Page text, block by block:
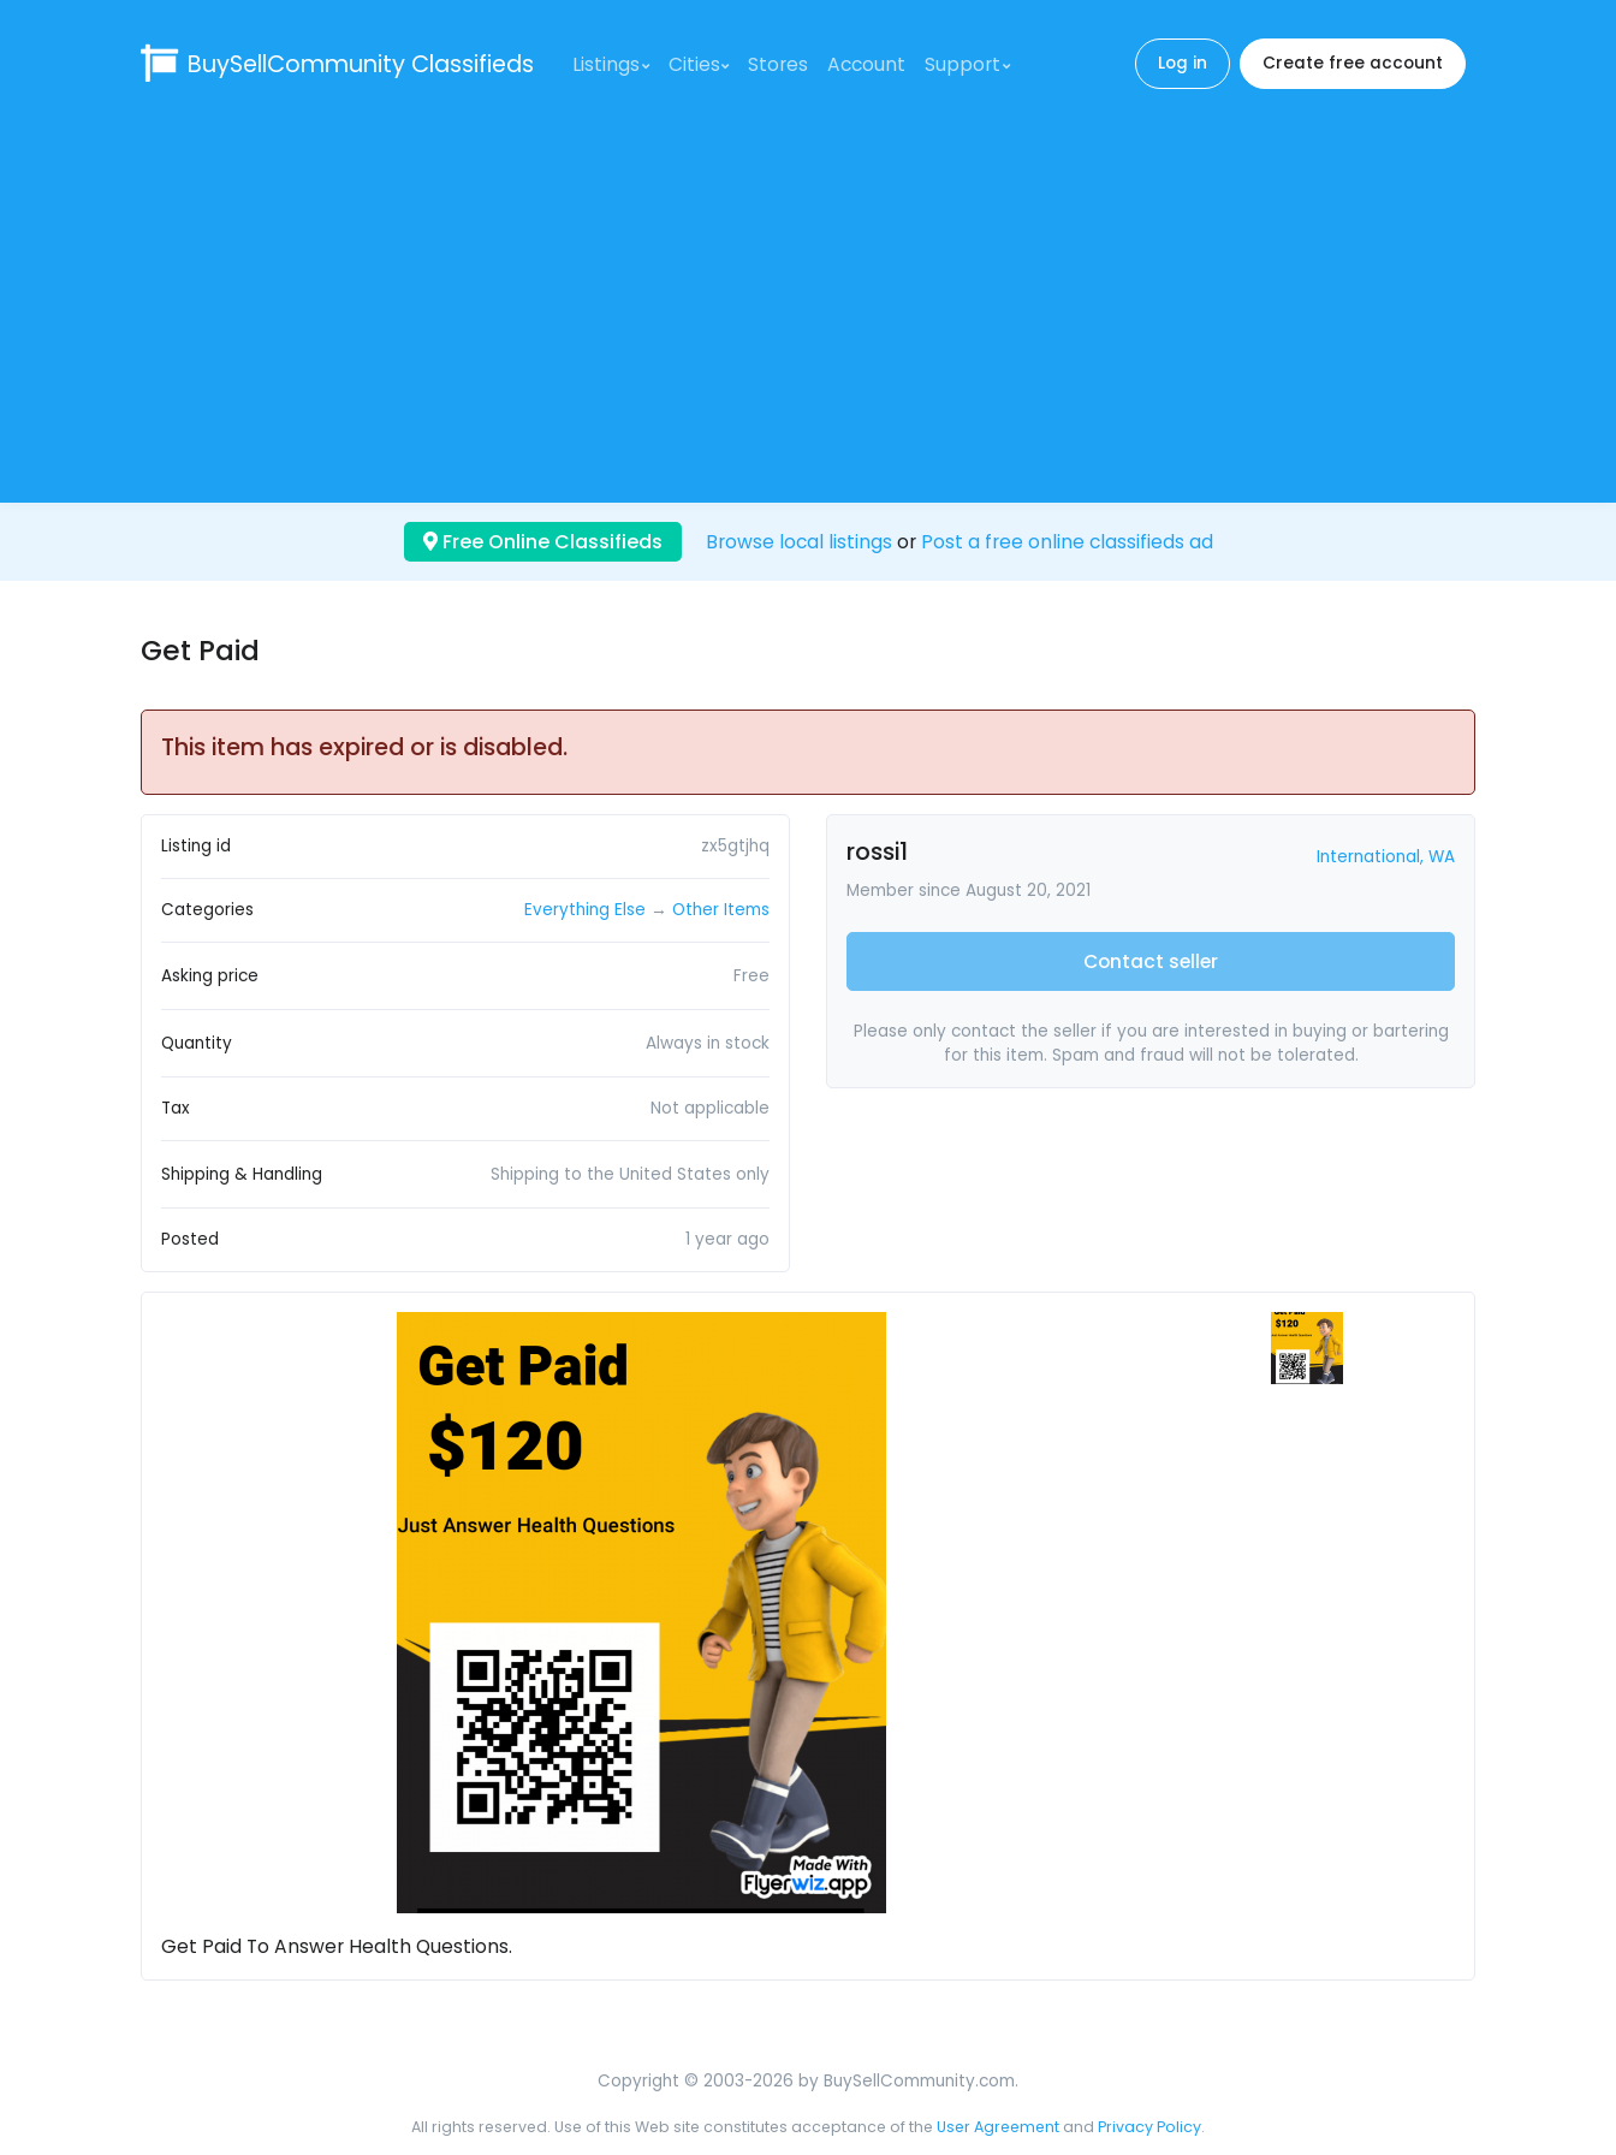
BuySellCommunity Classifieds Listings Cities Stores Account Support Log in Create free account
Free Online Classifieds Browse local listings or Post a free online classifieds ad
Get Paid
This item has expired or is disabled.
Listing id zx5gtjhq
Categories Everything Else → Other Items
Asking price Free
Quantity Always in stock
Tax Not applicable
Shipping & Handling Shipping to the United States only
Posted 1 year ago
rossi1
International, WA
Member since August 20, 2021
Contact seller
Please only contact the seller if you are interested in buying or bartering
for this item. Spam and fraud will not be tolerated.
Get Paid To Answer Health Questions.
Copyright © 2003-2026 by BuySellCommunity.com.
All rights reserved. Use of this Web site constitutes acceptance of the User Agreement and Privacy Policy.